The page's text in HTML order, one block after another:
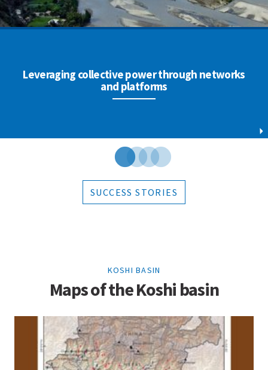
Leveraging collective power through networks
and platforms
SUCCESS STORIES
KOSHI BASIN
Maps of the Koshi basin